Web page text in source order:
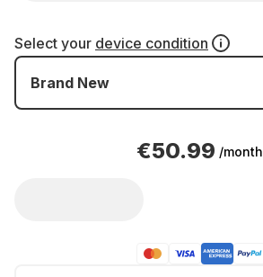
Select your device condition
Brand New
€50.99 /month